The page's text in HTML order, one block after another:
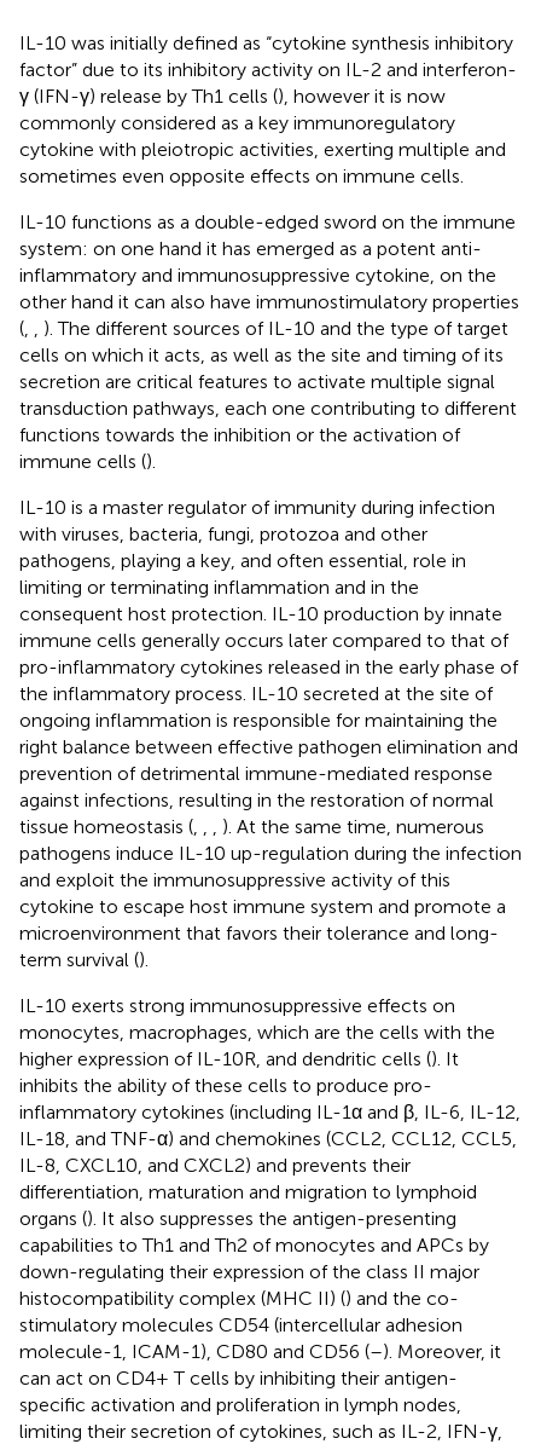
IL-10 was initially defined as “cytokine synthesis inhibitory
factor” due to its inhibitory activity on IL-2 and interferon-
γ (IFN-γ) release by Th1 cells (), however it is now
commonly considered as a key immunoregulatory
cytokine with pleiotropic activities, exerting multiple and
sometimes even opposite effects on immune cells.
IL-10 functions as a double-edged sword on the immune
system: on one hand it has emerged as a potent anti-
inflammatory and immunosuppressive cytokine, on the
other hand it can also have immunostimulatory properties
(
). The different sources of IL-10 and the type of target
cells on which it acts, as well as the site and timing of its
secretion are critical features to activate multiple signal
transduction pathways, each one contributing to different
functions towards the inhibition or the activation of
immune cells ().
IL-10 is a master regulator of immunity during infection
with viruses, bacteria, fungi, protozoa and other
pathogens, playing a key, and often essential, role in
limiting or terminating inflammation and in the
consequent host protection. IL-10 production by innate
immune cells generally occurs later compared to that of
pro-inflammatory cytokines released in the early phase of
the inflammatory process. IL-10 secreted at the site of
ongoing inflammation is responsible for maintaining the
right balance between effective pathogen elimination and
prevention of detrimental immune-mediated response
against infections, resulting in the restoration of normal
tissue homeostasis (
). At the same time, numerous
pathogens induce IL-10 up-regulation during the infection
and exploit the immunosuppressive activity of this
cytokine to escape host immune system and promote a
microenvironment that favors their tolerance and long-
term survival ().
IL-10 exerts strong immunosuppressive effects on
monocytes, macrophages, which are the cells with the
higher expression of IL-10R, and dendritic cells (). It
inhibits the ability of these cells to produce pro-
inflammatory cytokines (including IL-1α and β, IL-6, IL-12,
IL-18, and TNF-α) and chemokines (CCL2, CCL12, CCL5,
IL-8, CXCL10, and CXCL2) and prevents their
differentiation, maturation and migration to lymphoid
organs (). It also suppresses the antigen-presenting
capabilities to Th1 and Th2 of monocytes and APCs by
down-regulating their expression of the class II major
histocompatibility complex (MHC II) () and the co-
stimulatory molecules CD54 (intercellular adhesion
molecule-1, ICAM-1), CD80 and CD56 (–). Moreover, it
can act on CD4+ T cells by inhibiting their antigen-
specific activation and proliferation in lymph nodes,
limiting their secretion of cytokines, such as IL-2, IFN-γ,